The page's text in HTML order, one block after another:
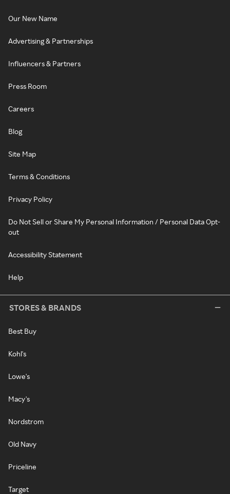
Our New Name
Advertising & Partnerships
Influencers & Partners
Press Room
Careers
Blog
Site Map
Terms & Conditions
Privacy Policy
Do Not Sell or Share My Personal Information / Personal Data Opt-
out
Accessibility Statement
Help
STORES & BRANDS
Best Buy
Kohl's
Lowe's
Macy's
Nordstrom
Old Navy
Priceline
Target